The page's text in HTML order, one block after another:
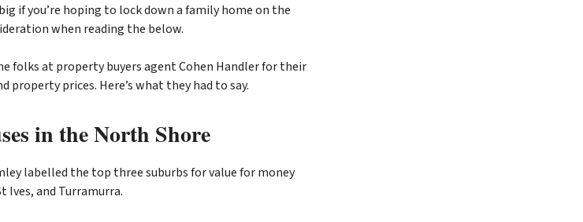
if you’re hoping to lock down a family home on the
when reading the below.
folks at property buyers agent Cohen Handler for their
prices. Here’s what they had to say.
in the North Shore
labelled the top three suburbs for value for money
Ives, and Turramurra.